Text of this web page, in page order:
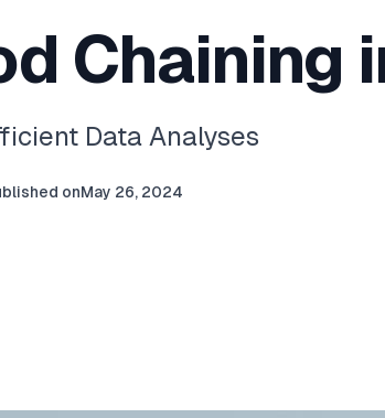
Chaining
Data Analyses
onMay 26, 2024